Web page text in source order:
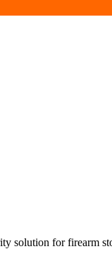
for firearm